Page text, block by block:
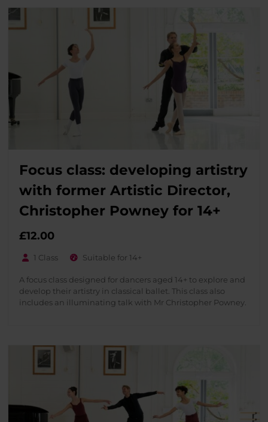
Focus class: developing artistry
with former Artistic Director,
Christopher Powney for 14+
£12.00
1 Class Suitable for 14+
A focus class designed for dancers aged 14+ to explore and
develop their artistry in classical ballet. This class also
includes an illuminating talk with Mr Christopher Powney.